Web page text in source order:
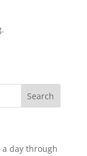
a day through